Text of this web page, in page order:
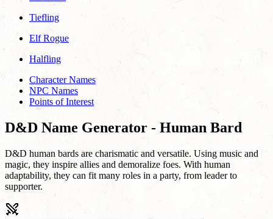
Tiefling
Elf Rogue
Halfling
Character Names
NPC Names
Points of Interest
D&D Name Generator - Human Bard
D&D human bards are charismatic and versatile. Using music and
magic, they inspire allies and demoralize foes. With human
adaptability, they can fit many roles in a party, from leader to
supporter.